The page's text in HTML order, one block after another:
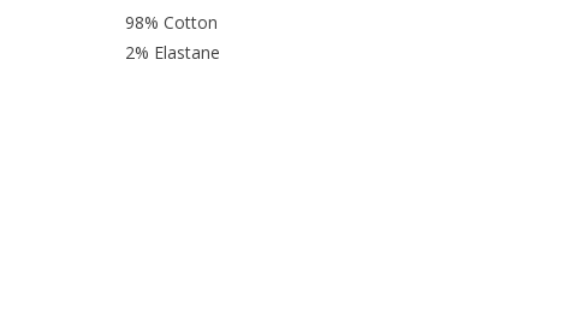
98% Cotton
2% Elastane